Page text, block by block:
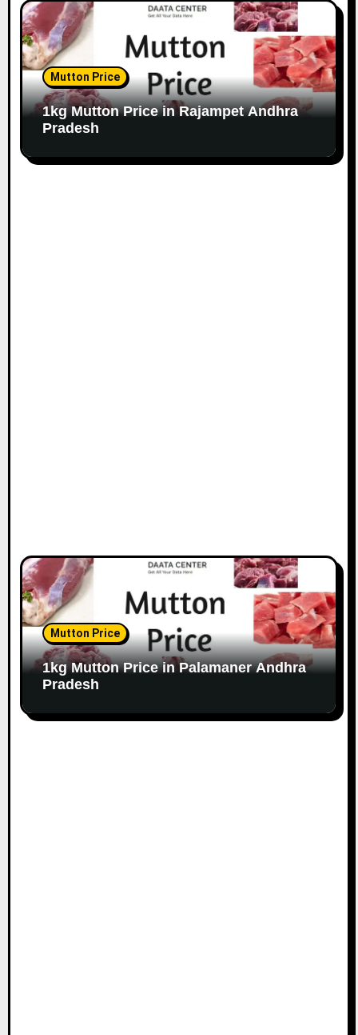
Mutton Price
1kg Mutton Price in Rajampet Andhra
Pradesh
Mutton Price
1kg Mutton Price in Palamaner Andhra
Pradesh